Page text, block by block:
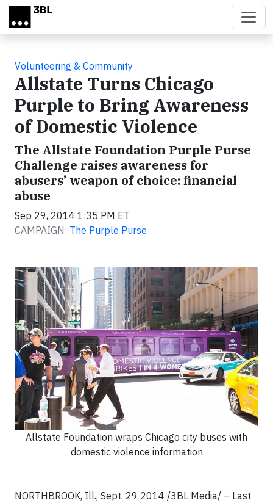
Skip to main content
Volunteering & Community
Allstate Turns Chicago
Purple to Bring Awareness
of Domestic Violence
The Allstate Foundation Purple Purse
Challenge raises awareness for
abusers’ weapon of choice: financial
abuse
Sep 29, 2014 1:35 PM ET
CAMPAIGN: The Purple Purse
Allstate Foundation wraps Chicago city buses with
domestic violence information
NORTHBROOK, Ill., Sept. 29 2014 /3BL Media/ – Last